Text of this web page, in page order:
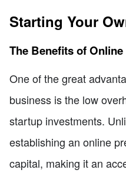
Starting Your
The Benefits of
One of the great
business is the low
startup investments.
establishing an online
capital, making it an